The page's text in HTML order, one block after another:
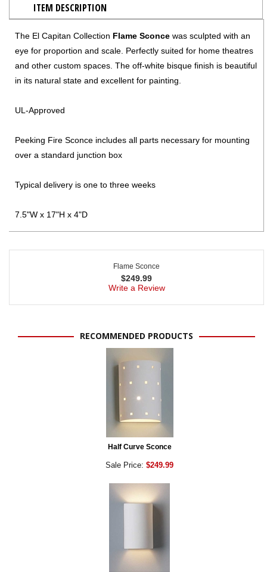
ITEM DESCRIPTION
The El Capitan Collection Flame Sconce was sculpted with an
eye for proportion and scale. Perfectly suited for home theatres
and other custom spaces. The off-white bisque finish is beautiful
in its natural state and excellent for painting.
UL-Approved
Peeking Fire Sconce includes all parts necessary for mounting
over a standard junction box
Typical delivery is one to three weeks
7.5"W x 17"H x 4"D
Flame Sconce
$249.99
Write a Review
RECOMMENDED PRODUCTS
Half Curve Sconce
Sale Price: $249.99